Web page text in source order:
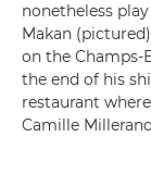
nonetheless
Makan
on the Champs-
the end of his
restaurant
Camille Millerand